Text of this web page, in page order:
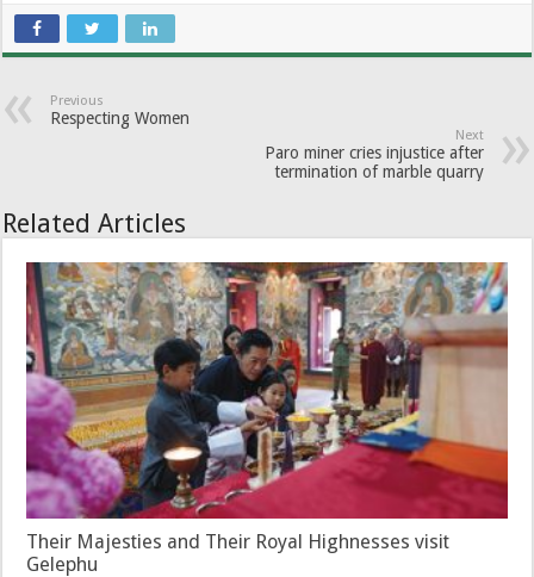
Previous
Respecting Women
Next
Paro miner cries injustice after
termination of marble quarry
Related Articles
Their Majesties and Their Royal Highnesses visit
Gelephu